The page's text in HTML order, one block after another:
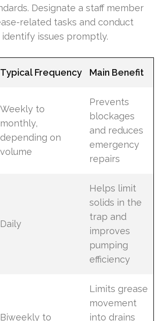
Designate a staff member
related tasks and conduct
issues promptly.
Typical Frequency Main Benefit
Weekly to
monthly,
depending on
volume
Prevents
blockages
and reduces
emergency
repairs
Daily
Helps limit
solids in the
trap and
improves
pumping
efficiency
Biweekly to
Limits grease
movement
into drains